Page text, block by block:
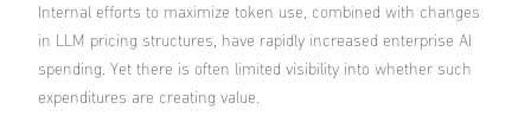
Internal efforts to maximize token use, combined with changes
in LLM pricing structures, have rapidly increased enterprise AI
spending. Yet there is often limited visibility into whether such
expenditures are creating value.